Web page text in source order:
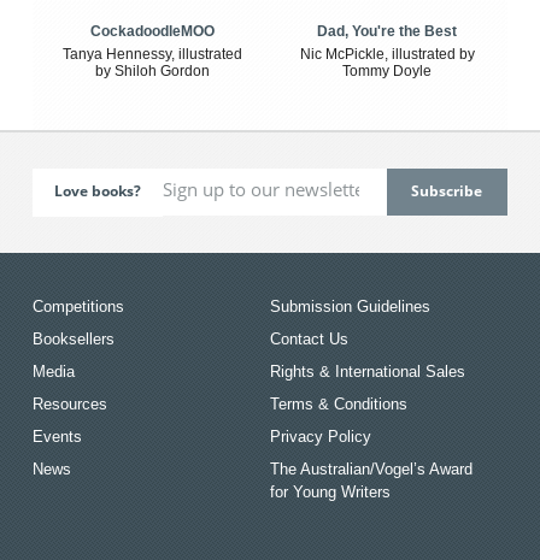
CockadoodleMOO
Tanya Hennessy, illustrated
by Shiloh Gordon
Dad, You're the Best
Nic McPickle, illustrated by
Tommy Doyle
Love books?
Competitions
Booksellers
Media
Resources
Events
News
Submission Guidelines
Contact Us
Rights & International Sales
Terms & Conditions
Privacy Policy
The Australian/Vogel’s Award
for Young Writers